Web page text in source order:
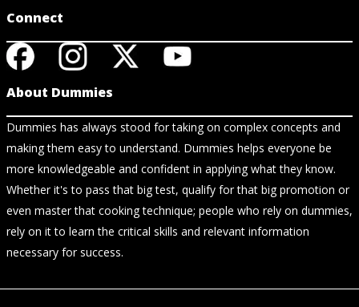
Connect
About Dummies
Dummies has always stood for taking on complex concepts and
making them easy to understand. Dummies helps everyone be
more knowledgeable and confident in applying what they know.
Whether it's to pass that big test, qualify for that big promotion or
even master that cooking technique; people who rely on dummies,
rely on it to learn the critical skills and relevant information
necessary for success.